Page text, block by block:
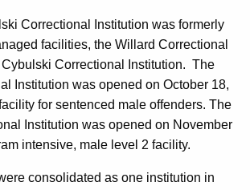
Correctional Institution was formerly
facilities, the Willard Correctional
Cybulski Correctional Institution. The
Institution was opened on October 18,
for sentenced male offenders. The
Institution was opened on November
intensive, male level 2 facility.
consolidated as one institution in